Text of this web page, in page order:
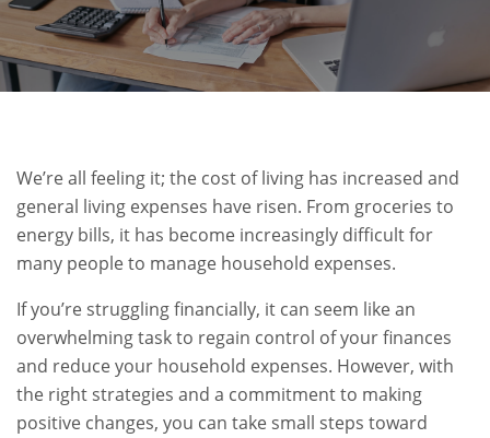
We’re all feeling it; the cost of living has increased and
general living expenses have risen. From groceries to
energy bills, it has become increasingly difficult for
many people to manage household expenses.
If you’re struggling financially, it can seem like an
overwhelming task to regain control of your finances
and reduce your household expenses. However, with
the right strategies and a commitment to making
positive changes, you can take small steps toward